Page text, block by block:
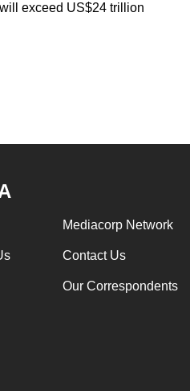
exceed US$24 trillion
Mediacorp Network
Contact Us
Our Correspondents